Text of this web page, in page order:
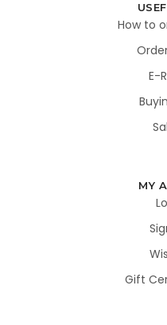
How to
E-
MY
Gift